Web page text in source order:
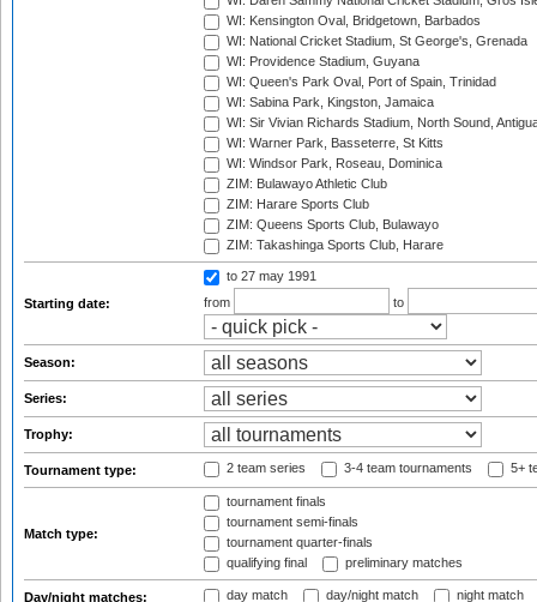
WI: Kensington Oval, Bridgetown, Barbados
WI: National Cricket Stadium, St George's, Grenada
WI: Providence Stadium, Guyana
WI: Queen's Park Oval, Port of Spain, Trinidad
WI: Sabina Park, Kingston, Jamaica
WI: Sir Vivian Richards Stadium, North Sound,
WI: Warner Park, Basseterre, St Kitts
WI: Windsor Park, Roseau, Dominica
ZIM: Bulawayo Athletic Club
ZIM: Harare Sports Club
ZIM: Queens Sports Club, Bulawayo
ZIM: Takashinga Sports Club, Harare
Starting date:
to 27 may 1991
from
to
Season:
Series:
Trophy:
Tournament type: 2 team series 3-4 team tournaments 5+
Match type:
tournament finals
tournament semi-finals
tournament quarter-finals
qualifying final
preliminary matches
Day/night matches: day match day/night match night match